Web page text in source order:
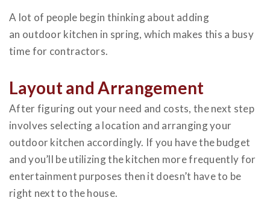
A lot of people begin thinking about adding
an outdoor kitchen in spring, which makes this a busy
time for contractors.
Layout and Arrangement
After figuring out your need and costs, the next step
involves selecting a location and arranging your
outdoor kitchen accordingly. If you have the budget
and you’ll be utilizing the kitchen more frequently for
entertainment purposes then it doesn’t have to be
right next to the house.